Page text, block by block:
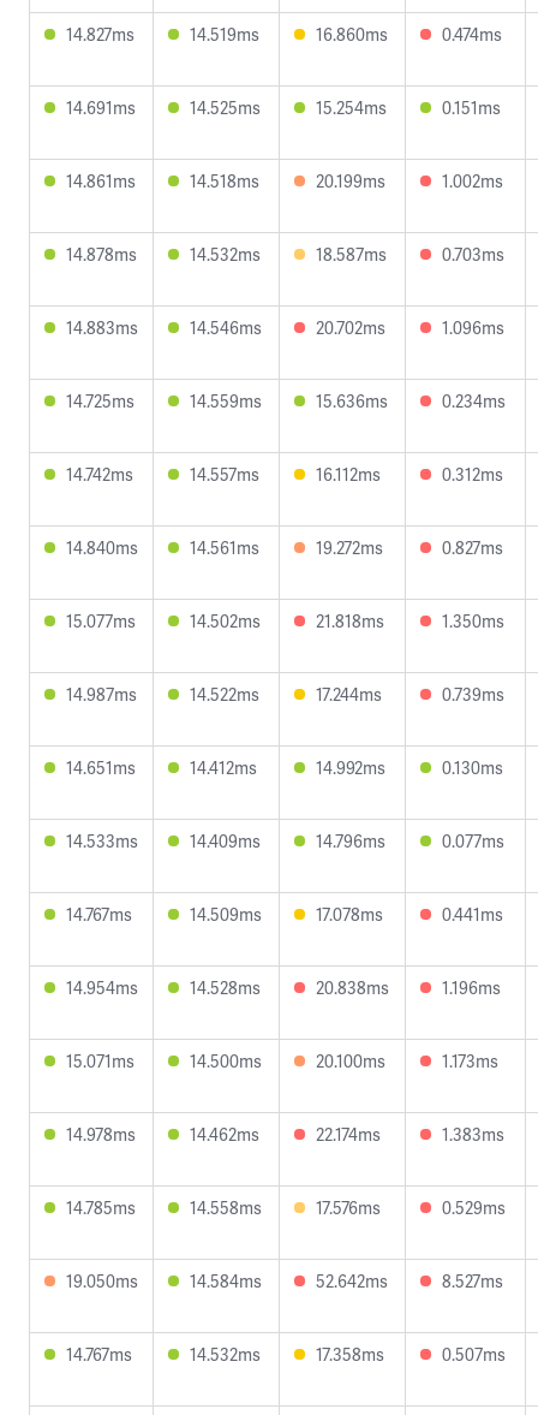
14.827ms 14.519ms 16.860ms 0.474ms
14.691ms 14.525ms 15.254ms 0.151ms
14.861ms 14.518ms 20.199ms 1.002ms
14.878ms 14.532ms 18.587ms 0.703ms
14.883ms 14.546ms 20.702ms 1.096ms
14.725ms 14.559ms 15.636ms 0.234ms
14.742ms 14.557ms 16.112ms 0.312ms
14.840ms 14.561ms 19.272ms 0.827ms
15.077ms 14.502ms 21.818ms 1.350ms
14.987ms 14.522ms 17.244ms 0.739ms
14.651ms 14.412ms 14.992ms 0.130ms
14.533ms 14.409ms 14.796ms 0.077ms
14.767ms 14.509ms 17.078ms 0.441ms
14.954ms 14.528ms 20.838ms 1.196ms
15.071ms 14.500ms 20.100ms 1.173ms
14.978ms 14.462ms 22.174ms 1.383ms
14.785ms 14.558ms 17.576ms 0.529ms
19.050ms 14.584ms 52.642ms 8.527ms
14.767ms 14.532ms 17.358ms 0.507ms